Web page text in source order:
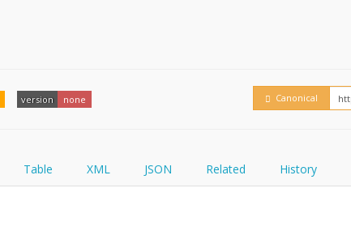
version none Canonical
Table XML JSON Related History